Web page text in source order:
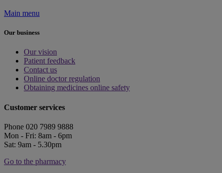
Main menu
Our business
Our vision
Patient feedback
Contact us
Online doctor regulation
Obtaining medicines online safety
Customer services
Phone 020 7989 9888
Mon - Fri: 8am - 6pm
Sat: 9am - 5.30pm
Go to the pharmacy